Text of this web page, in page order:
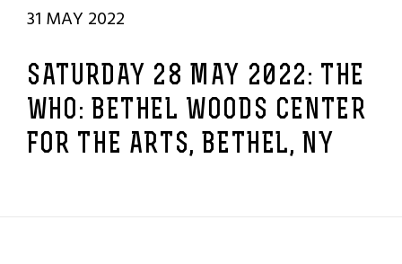
31 MAY 2022
SATURDAY 28 MAY 2022: THE
WHO: BETHEL WOODS CENTER
FOR THE ARTS, BETHEL, NY